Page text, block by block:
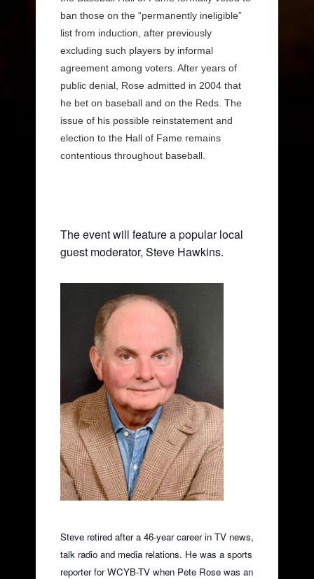
ban those on the “permanently ineligible”
list from induction, after previously
excluding such players by informal
agreement among voters. After years of
public denial, Rose admitted in 2004 that
he bet on baseball and on the Reds. The
issue of his possible reinstatement and
election to the Hall of Fame remains
contentious throughout baseball.
The event will feature a popular local
guest moderator, Steve Hawkins.
Steve retired after a 46-year career in TV news,
talk radio and media relations. He was a sports
reporter for WCYB-TV when Pete Rose was an